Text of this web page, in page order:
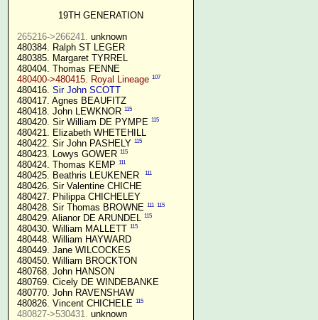
19TH GENERATION
265216->266241. unknown
480384. Ralph ST LEGER
480385. Margaret TYRREL
480404. Thomas FENNE
480400->480415. Royal Lineage 107
480416. Sir John SCOTT
480417. Agnes BEAUFITZ
480418. John LEWKNOR 115
480420. Sir William DE PYMPE 115
480421. Elizabeth WHETEHILL
480422. Sir John PASHELY 115
480423. Lowys GOWER 115
480424. Thomas KEMP 111
480425. Beathris LEUKENER 111
480426. Sir Valentine CHICHE
480427. Philippa CHICHELEY
480428. Sir Thomas BROWNE 111 115
480429. Alianor DE ARUNDEL 115
480430. William MALLETT 115
480448. William HAYWARD
480449. Jane WILCOCKES
480450. William BROCKTON
480768. John HANSON
480769. Cicely DE WINDEBANKE
480770. John RAVENSHAW
480826. Vincent CHICHELE 115
480827->530431. unknown